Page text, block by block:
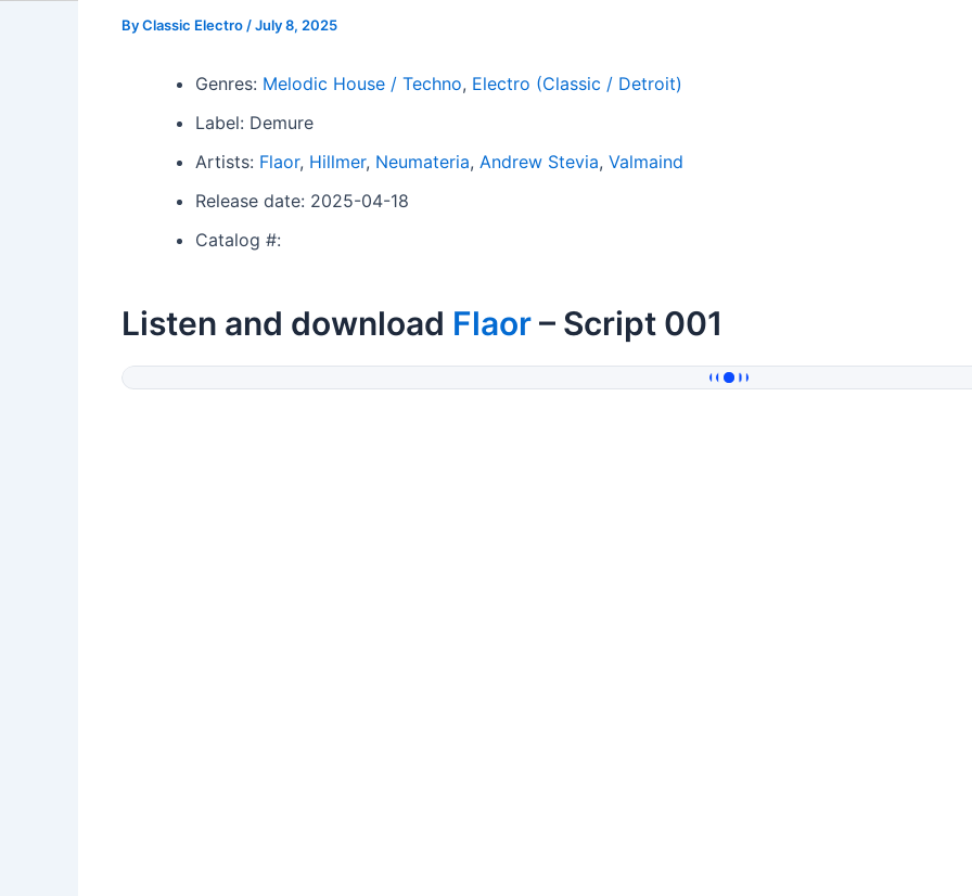
ByClassic Electro /July 8, 2025
Genres: Melodic House / Techno, Electro (Classic / Detroit)
Label: Demure
Artists: Flaor, Hillmer, Neumateria, Andrew Stevia, Valmaind
Release date: 2025-04-18
Catalog #:
Listen and download Flaor– Script 001